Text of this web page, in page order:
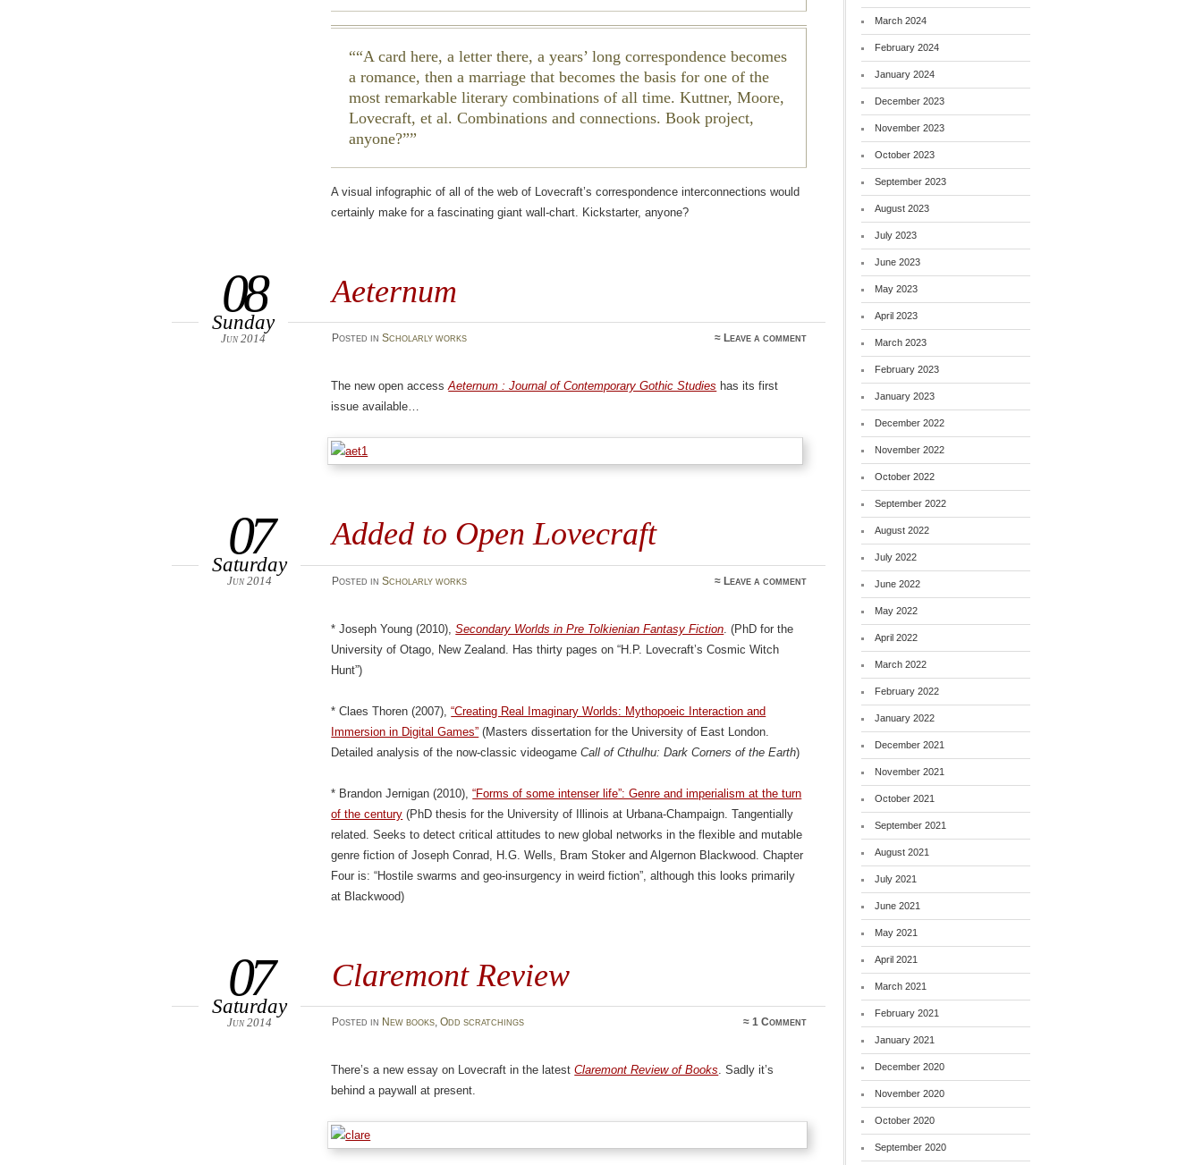
“A card here, a letter there, a years’ long correspondence becomes
a romance, then a marriage that becomes the basis for one of the
most remarkable literary combinations of all time. Kuttner, Moore,
Lovecraft, et al. Combinations and connections. Book project,
anyone?”
A visual infographic of all of the web of Lovecraft’s correspondence interconnections would
certainly make for a fascinating giant wall-chart. Kickstarter, anyone?
Aeternum
08
Sunday
Jun 2014 Posted in Scholarly works ≈ Leave a comment
The new open accessAeternum : Journal of Contemporary Gothic Studies has its first
issue available…
Added to Open Lovecraft
07
Saturday
Jun 2014 Posted in Scholarly works ≈Leave a comment
* Joseph Young (2010),Secondary Worlds in Pre Tolkienian Fantasy Fiction . (PhD for the
University of Otago, New Zealand. Has thirty pages on “H.P. Lovecraft’s Cosmic Witch
Hunt”)
* Claes Thoren (2007),“Creating Real Imaginary Worlds: Mythopoeic Interaction and
Immersion in Digital Games” (Masters dissertation for the University of East London.
Detailed analysis of the now-classic videogameCall of Cthulhu: Dark Corners of the Earth)
* Brandon Jernigan (2010),“Forms of some intenser life”: Genre and imperialism at the turn
of the century (PhD thesis for the University of Illinois at Urbana-Champaign. Tangentially
related. Seeks to detect critical attitudes to new global networks in the flexible and mutable
genre fiction of Joseph Conrad, H.G. Wells, Bram Stoker and Algernon Blackwood. Chapter
Four is: “Hostile swarms and geo-insurgency in weird fiction”, although this looks primarily
at Blackwood)
Claremont Review
07
Saturday
Jun 2014 Posted in New books, Odd scratchings ≈1 Comment
There’s a new essay on Lovecraft in the latestClaremont Review of Books. Sadly it’s
behind a paywall at present.
March 2024
February 2024
January 2024
December 2023
November 2023
October 2023
September 2023
August 2023
July 2023
June 2023
May 2023
April 2023
March 2023
February 2023
January 2023
December 2022
November 2022
October 2022
September 2022
August 2022
July 2022
June 2022
May 2022
April 2022
March 2022
February 2022
January 2022
December 2021
November 2021
October 2021
September 2021
August 2021
July 2021
June 2021
May 2021
April 2021
March 2021
February 2021
January 2021
December 2020
November 2020
October 2020
September 2020